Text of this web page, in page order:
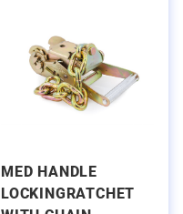
MED HANDLE
LOCKINGRATCHET